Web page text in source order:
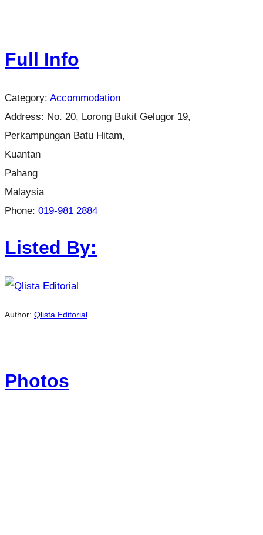
Full Info
Category: Accommodation
Address: No. 20, Lorong Bukit Gelugor 19,
Perkampungan Batu Hitam,
Kuantan
Pahang
Malaysia
Phone: 019-981 2884
Listed By:
Author: Qlista Editorial
Photos